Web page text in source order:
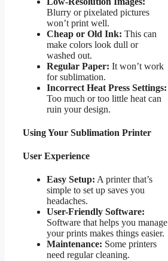
Blurry or pixelated pictures
won’t print well.
Cheap or Old Ink: This can
make colors look dull or
washed out.
Regular Paper: It won’t work
for sublimation.
Incorrect Heat Press Settings:
Too much or too little heat can
ruin your design.
Using Your Sublimation Printer
User Experience
Easy Setup: A printer that’s
simple to set up saves you
headaches.
User-Friendly Software:
Software that helps you manage
your prints makes things easier.
Maintenance: Some printers
need regular cleaning.